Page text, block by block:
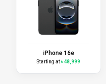
iPhone 16e
Starting at৳ 48,999